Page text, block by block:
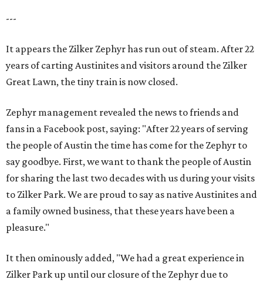
---
It appears the Zilker Zephyr has run out of steam. After 22
years of carting Austinites and visitors around the Zilker
Great Lawn, the tiny train is now closed.
Zephyr management revealed the news to friends and
fans in a Facebook post, saying: "After 22 years of serving
the people of Austin the time has come for the Zephyr to
say goodbye. First, we want to thank the people of Austin
for sharing the last two decades with us during your visits
to Zilker Park. We are proud to say as native Austinites and
a family owned business, that these years have been a
pleasure."
It then ominously added, "We had a great experience in
Zilker Park up until our closure of the Zephyr due to